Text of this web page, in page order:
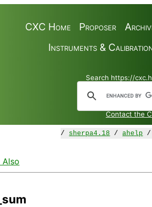
Proposer
CXC Home
Instruments &
Search https://
Contact the
/ sherpa4.18 /ahelp /
Also